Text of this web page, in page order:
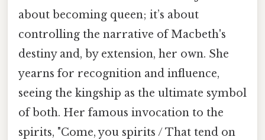
about becoming queen; it’s about
controlling the narrative of Macbeth's
destiny and, by extension, her own. She
yearns for recognition and influence,
seeing the kingship as the ultimate symbol
of both. Her famous invocation to the
spirits, "Come, you spirits / That tend on